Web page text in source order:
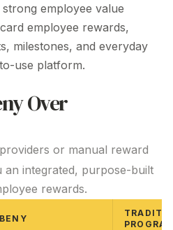
employee value
employee rewards,
milestones, and everyday
use platform.
Over
or manual reward
an integrated, purpose-built
rewards.
BENY